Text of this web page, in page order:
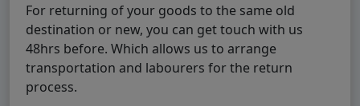
For returning of your goods to the same old
destination or new, you can get touch with us
48hrs before. Which allows us to arrange
transportation and labourers for the return
process.